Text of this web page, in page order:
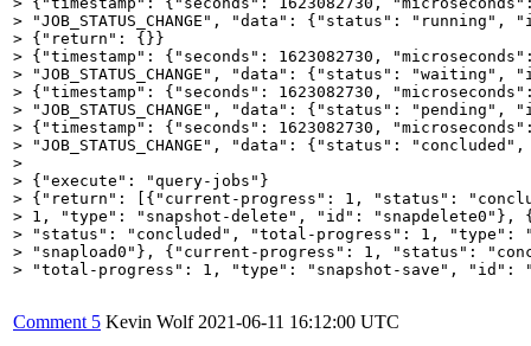
> "JOB_STATUS_CHANGE", "data": {"status":
> {"return": {}}
> {"timestamp": {"seconds": 1623082730,
> "JOB_STATUS_CHANGE", "data": {"status":
> {"timestamp": {"seconds": 1623082730,
> "JOB_STATUS_CHANGE", "data": {"status":
> {"timestamp": {"seconds": 1623082730,
> "JOB_STATUS_CHANGE", "data": {"status":
>
> {"execute": "query-jobs"}
> {"return": [{"current-progress": 1, "status":
> 1, "type": "snapshot-delete", "id": "snapdelete0"},
> "status": "concluded", "total-progress": 1, "type":
> "snapload0"}, {"current-progress": 1, "status":
> "total-progress": 1, "type": "snapshot-save", "id":
Comment 5 Kevin Wolf 2021-06-11 16:12:00 UTC